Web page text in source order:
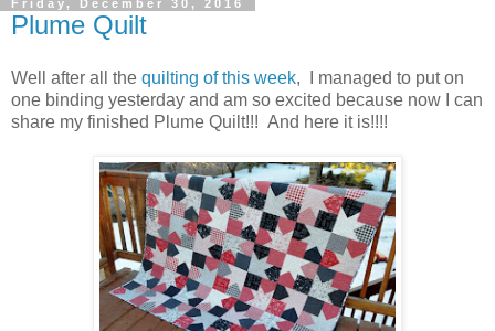
Friday, December 30, 2016
Plume Quilt
Well after all the quilting of this week, I managed to put on
one binding yesterday and am so excited because now I can
share my finished Plume Quilt!!! And here it is!!!!